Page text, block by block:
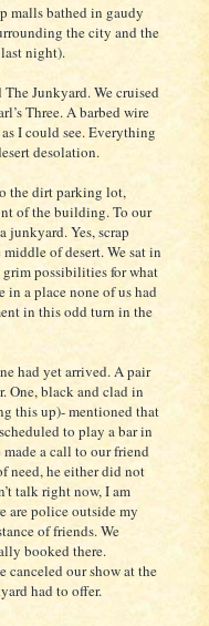
malls bathed in gaudy
the city and the
night).
Junkyard. We cruised
Three. A barbed wire
I could see. Everything
desolation.
the dirt parking lot,
of the building. To our
junkyard. Yes, scrap
of desert. We sat in
possibilities for what
a place none of us had
in this odd turn in the
had yet arrived. A pair
One, black and clad in
this up)- mentioned that
to play a bar in
made a call to our friend
need, he either did not
talk right now, I am
are police outside my
of friends. We
booked there.
canceled our show at the
had to offer.